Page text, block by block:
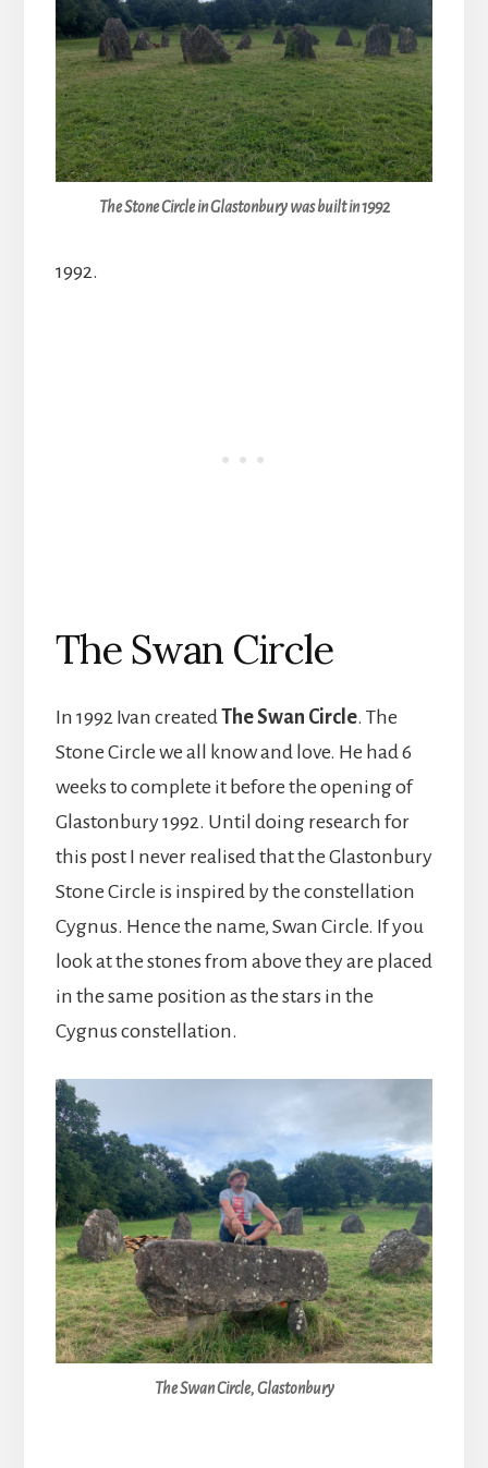
The Stone Circle in Glastonbury was built in 1992
1992.
The Swan Circle
In 1992 Ivan createdThe Swan Circle. The
Stone Circle we all know and love. He had 6
weeks to complete it before the opening of
Glastonbury 1992. Until doing research for
this post I never realised that the Glastonbury
Stone Circle is inspired by the constellation
Cygnus. Hence the name, Swan Circle. If you
look at the stones from above they are placed
in the same position as the stars in the
Cygnus constellation.
The Swan Circle, Glastonbury